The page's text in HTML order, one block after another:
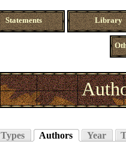
Statements Library
Types Authors Year